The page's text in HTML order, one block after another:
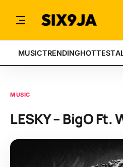
MUSICTRENDINGHOTTEST
MUSIC
LESKY – BigO Ft.